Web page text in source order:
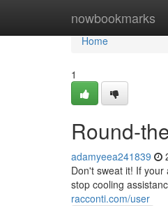
nowbookmarks
Home
Home
1
Round-
adamyeea241839
Don't sweat it! If
stop cooling
racconti.com/user